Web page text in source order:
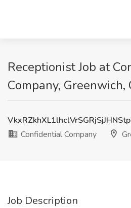
Receptionist Job at
Company, Greenwich,
Confidential Company
Job Description